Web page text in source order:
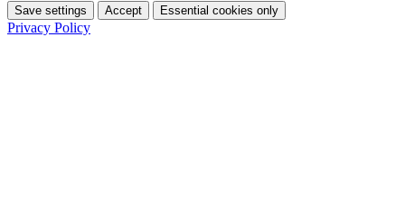
Save settings Accept Essential cookies only
Privacy Policy